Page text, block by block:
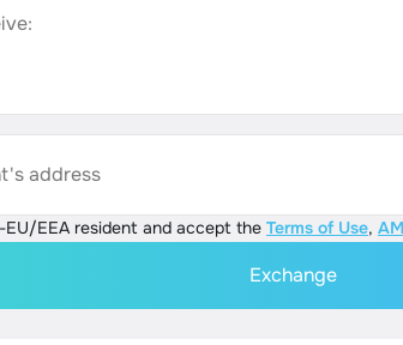
address
EU/EEA resident and accept the Terms of Use,
Exchange